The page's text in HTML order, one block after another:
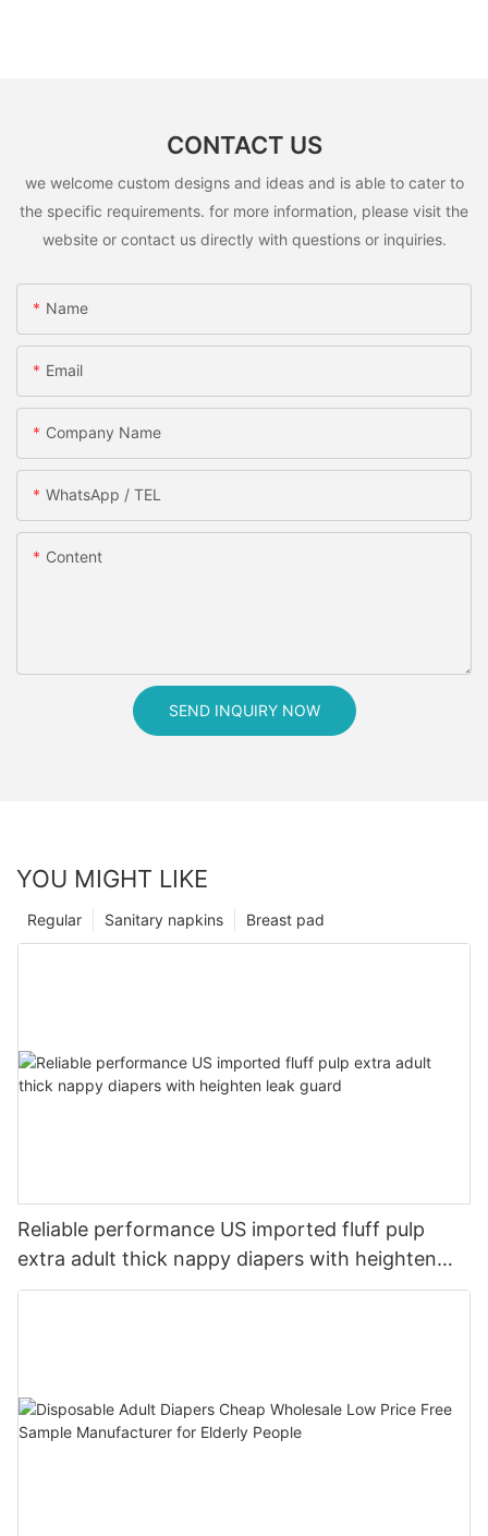
CONTACT US
we welcome custom designs and ideas and is able to cater to
the specific requirements. for more information, please visit the
website or contact us directly with questions or inquiries.
Name
Email
Company Name
WhatsApp / TEL
Content
SEND INQUIRY NOW
YOU MIGHT LIKE
Breast pad
Sanitary napkins
Regular
Reliable performance US imported fluff pulp
extra adult thick nappy diapers with heighten
leak guard